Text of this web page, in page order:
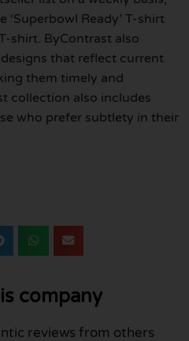
Ready’ T-shirt
shirt. ByContrast also
that reflect current
them timely and
collection also includes
who prefer subtlety in their
company
reviews from others